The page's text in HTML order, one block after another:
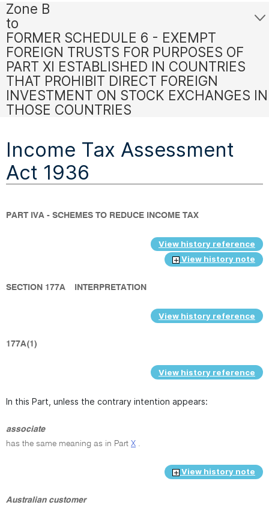
Zone B
to
FORMER SCHEDULE 6 - EXEMPT
FOREIGN TRUSTS FOR PURPOSES OF
PART XI ESTABLISHED IN COUNTRIES
THAT PROHIBIT DIRECT FOREIGN
INVESTMENT ON STOCK EXCHANGES IN
THOSE COUNTRIES
Income Tax Assessment
Act 1936
PART IVA - SCHEMES TO REDUCE INCOME TAX
View history reference
View history note
SECTION 177A INTERPRETATION
View history reference
177A(1)
View history reference
In this Part, unless the contrary intention appears:
associate
has the same meaning as in Part X
View history note
Australian customer